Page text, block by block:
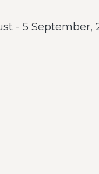
- 5 September,